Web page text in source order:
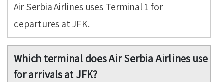
Air Serbia Airlines uses Terminal 1 for
departures at JFK.
Which terminal does Air Serbia Airlines use
for arrivals at JFK?